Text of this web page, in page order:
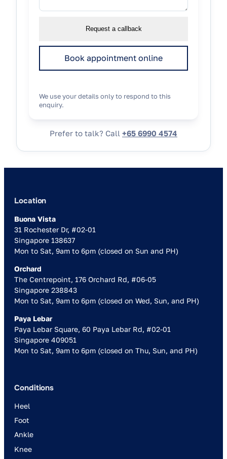
Request a callback
Book appointment online
We use your details only to respond to this
enquiry.
Prefer to talk? Call +65 6990 4574
Location
Buona Vista
31 Rochester Dr, #02-01
Singapore 138637
Mon to Sat, 9am to 6pm (closed on Sun and PH)
Orchard
The Centrepoint, 176 Orchard Rd, #06-05
Singapore 238843
Mon to Sat, 9am to 6pm (closed on Wed, Sun, and PH)
Paya Lebar
Paya Lebar Square, 60 Paya Lebar Rd, #02-01
Singapore 409051
Mon to Sat, 9am to 6pm (closed on Thu, Sun, and PH)
Conditions
Heel
Foot
Ankle
Knee